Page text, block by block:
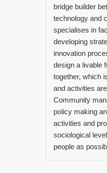
bridge builder
technology and
specialises in
developing
innovation
design a livable
together, which
and activities
Community
policy making
activities and
sociological
people as